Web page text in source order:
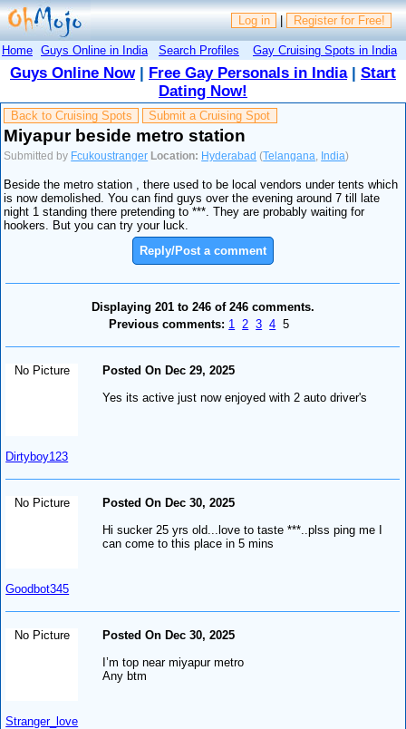
Log in | Register for Free!
Home Guys Online in India Search Profiles Gay Cruising Spots in India
Guys Online Now| Free Gay Personals in India| Start
Dating Now!
Back to Cruising Spots Submit a Cruising Spot
Miyapur beside metro station
Submitted by Fcukoustranger Location: Hyderabad (Telangana India)
Beside the metro station , there used to be local vendors under tents which
is now demolished. You can find guys over the evening around 7 till late
night 1 standing there pretending to ***. They are probably waiting for
hookers. But you can try your luck.
Reply/Post a comment
Displaying 201 to 246 of 246 comments.
Previous comments: 1 2 3 4 5
No Picture
Dirtyboy123
Posted On Dec 29, 2025
Yes its active just now enjoyed with 2 auto driver's
No Picture
Goodbot345
Posted On Dec 30, 2025
Hi sucker 25 yrs old...love to taste ***..plss ping me I
can come to this place in 5 mins
No Picture
Stranger_love
Posted On Dec 30, 2025
I’m top near miyapur metro
Any btm